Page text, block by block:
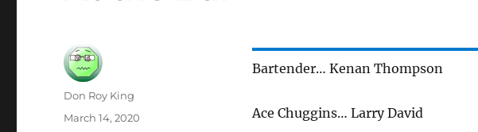
Bartender… Kenan Thompson
Ace Chuggins… Larry David
Author
Don Roy King
Posted
March 14, 2020